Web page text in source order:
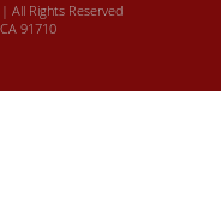
All Rights Reserved
91710